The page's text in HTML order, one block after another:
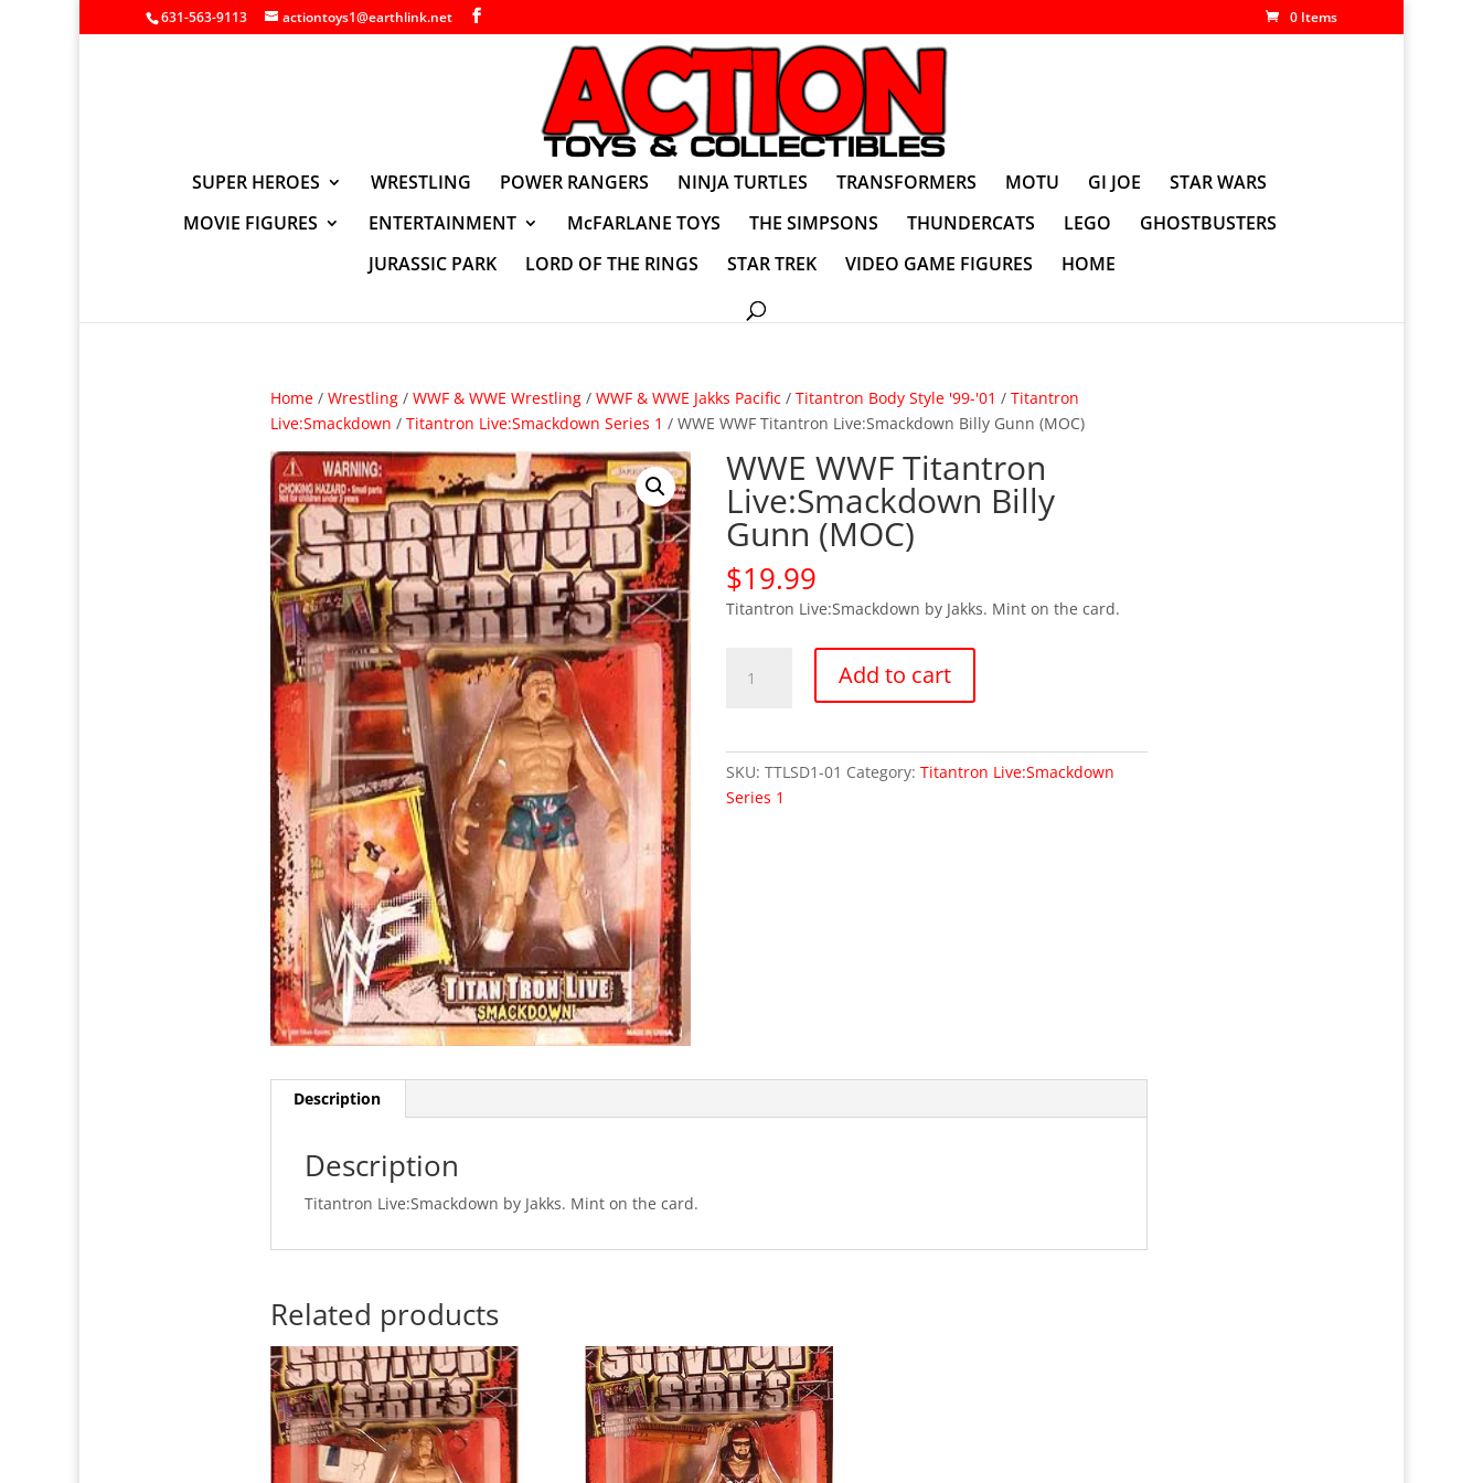
631-563-9113 actiontoys1@earthlink.net 0 Items
SUPER HEROES WRESTLING POWER RANGERS NINJA TURTLES TRANSFORMERS MOTU GI JOE
STAR WARS
MOVIE FIGURES
ENTERTAINMENT McFARLANE TOYS THE SIMPSONS THUNDERCATS LEGO
GHOSTBUSTERS
JURASSIC PARK
LORD OF THE RINGS STAR TREK VIDEO GAME FIGURES HOME
Home/ Wrestling/ WWF & WWE Wrestling/ WWF & WWE Jakks Pacific/ Titantron Body Style '99-'01 / Titantron
Live:Smackdown / Titantron Live:Smackdown Series 1 / WWE WWF Titantron Live:Smackdown Billy Gunn (MOC)
WWE WWF Titantron
Live:Smackdown Billy
Gunn (MOC)
$19.99
Titantron Live:Smackdown by Jakks. Mint on the card.
WWF
Gunn
Add to cart
SKU:TTLSD1-01 Category:Titantron Live:Smackdown
Series 1
Description
Description
Titantron Live:Smackdown by Jakks. Mint on the card.
Related products